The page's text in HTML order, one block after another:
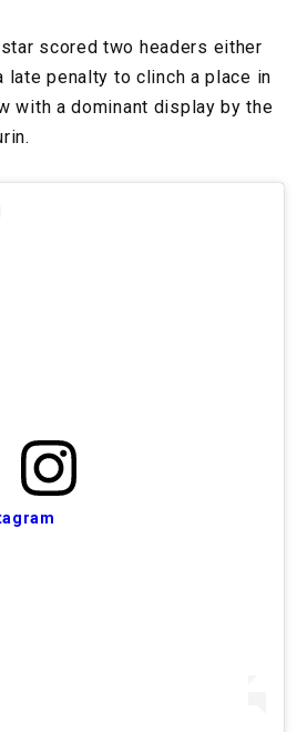
scored two headers either
penalty to clinch a place in
with a dominant display by the